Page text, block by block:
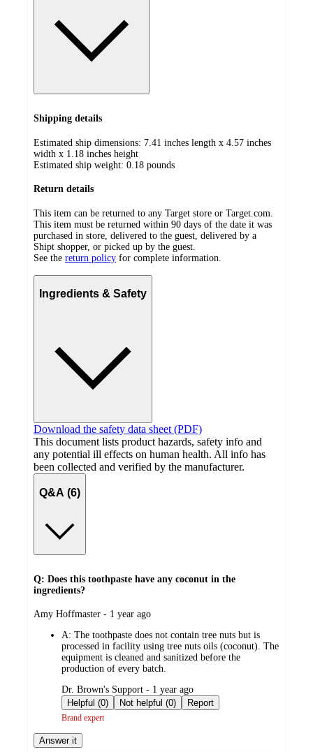
Shipping details
Estimated ship dimensions: 7.41 inches length x 4.57 inches
width x 1.18 inches height
Estimated ship weight: 0.18 pounds
Return details
This item can be returned to any Target store or Target.com.
This item must be returned within 90 days of the date it was
purchased in store, delivered to the guest, delivered by a
Shipt shopper, or picked up by the guest.
See the return policy for complete information.
Ingredients & Safety
Download the safety data sheet (PDF)
This document lists product hazards, safety info and
any potential ill effects on human health. All info has
been collected and verified by the manufacturer.
Q&A (6)
Q: Does this toothpaste have any coconut in the
ingredients?
submitted
Amy Hoffmaster - 1 year ago
A: The toothpaste does not contain tree nuts but is
processed in facility using tree nuts oils (coconut). The
equipment is cleaned and sanitized before the
production of every batch.
submitted
by
Dr. Brown's Support - 1 year ago
Helpful (0)
Not helpful (0) Report
Brand expert
Answer it